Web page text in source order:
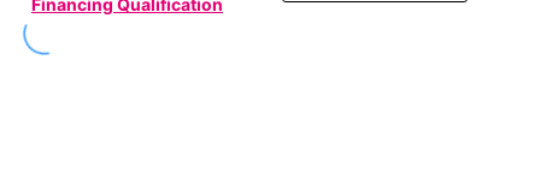
Financing Qualification